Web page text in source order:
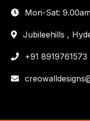
Mon-Sat:
Jubileehills ,
+91 8919761573